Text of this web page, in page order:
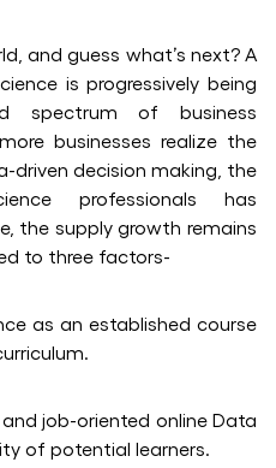
and guess what’s next? A
is progressively being
spectrum of business
businesses realize the
decision making, the
professionals has
the supply growth remains
to three factors-
as an established course
job-oriented online Data
of potential learners.